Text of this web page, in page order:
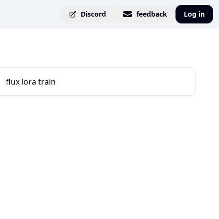
Discord feedback Log in
flux lora train